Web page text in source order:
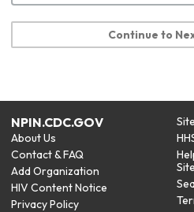
Continue to
NPIN.CDC.GOV
About Us
Contact & FAQ
Add Organization
HIV Content Notice
Privacy Policy
Site